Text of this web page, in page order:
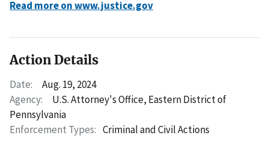
Read more on www.justice.gov
Action Details
Date:
Aug. 19, 2024
Agency:
U.S. Attorney's Office, Eastern District of
Pennsylvania
Enforcement Types: Criminal and Civil Actions